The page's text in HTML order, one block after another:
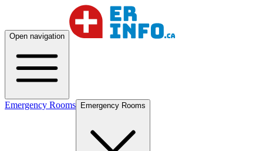
Open navigation
Emergency Rooms Emergency Rooms